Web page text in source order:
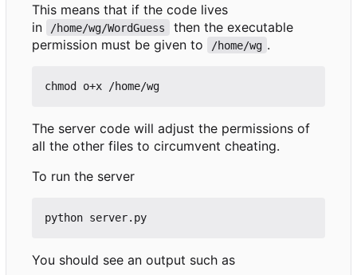
This means that if the code lives
in
/home/wg/WordGuess
then the executable
permission must be given to
/home/wg .
The server code will adjust the permissions of
all the other files to circumvent cheating.
To run the server
You should see an output such as